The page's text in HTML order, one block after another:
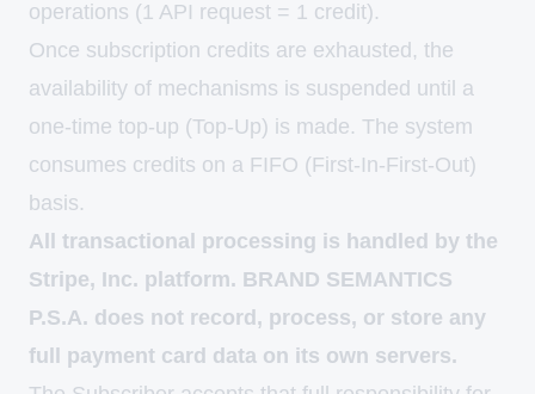
operations (1 API request = 1 credit).
Once subscription credits are exhausted, the
availability of mechanisms is suspended until a
one-time top-up (Top-Up) is made. The system
consumes credits on a FIFO (First-In-First-Out)
basis.
All transactional processing is handled by the
Stripe, Inc. platform. BRAND SEMANTICS
P.S.A. does not record, process, or store any
full payment card data on its own servers.